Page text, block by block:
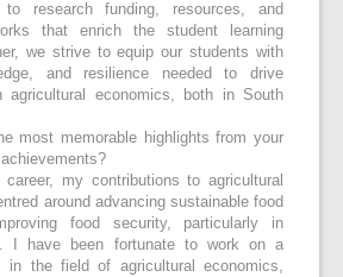
to research funding, resources, and
that enrich the student learning
we strive to equip our students with
and resilience needed to drive
agricultural economics, both in South
most memorable highlights from your
my contributions to agricultural
around advancing sustainable food
food security, particularly in
I have been fortunate to work on a
in the field of agricultural economics,